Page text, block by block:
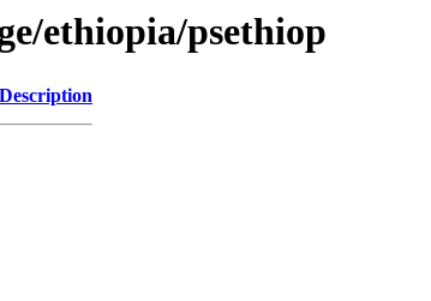
ethiopia/psethiop
Description